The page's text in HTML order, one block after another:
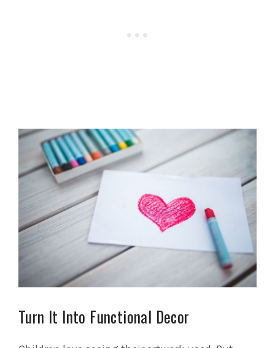
Turn It Into Functional Decor